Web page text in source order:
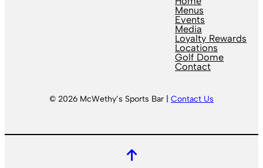
Menus
Events
Media
Loyalty Rewards
Locations
Golf Dome
Contact
© 2026 McWethy’s Sports Bar | Contact Us